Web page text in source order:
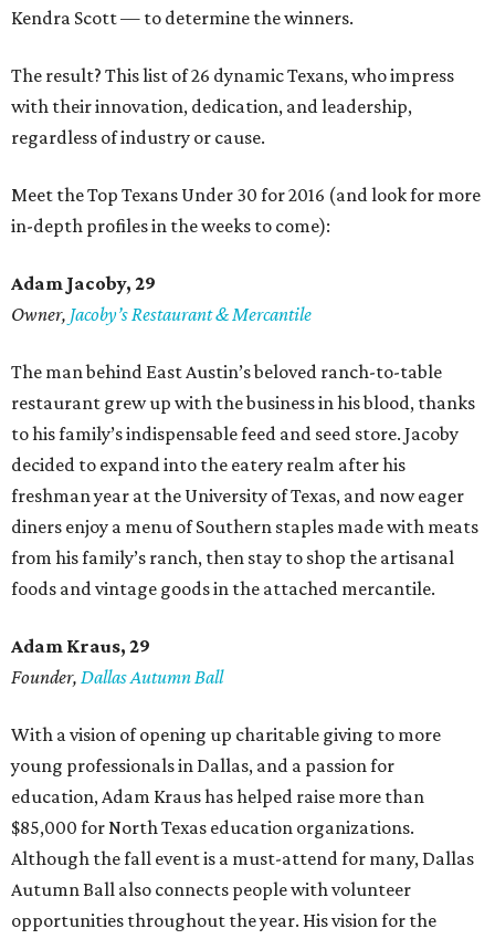
Kendra Scott — to determine the winners.
The result? This list of 26 dynamic Texans, who impress
with their innovation, dedication, and leadership,
regardless of industry or cause.
Meet the Top Texans Under 30 for 2016 (and look for more
in-depth profiles in the weeks to come):
Adam Jacoby, 29
Owner, Jacoby’s Restaurant & Mercantile
The man behind East Austin’s beloved ranch-to-table
restaurant grew up with the business in his blood, thanks
to his family’s indispensable feed and seed store. Jacoby
decided to expand into the eatery realm after his
freshman year at the University of Texas, and now eager
diners enjoy a menu of Southern staples made with meats
from his family’s ranch, then stay to shop the artisanal
foods and vintage goods in the attached mercantile.
Adam Kraus, 29
Founder, Dallas Autumn Ball
With a vision of opening up charitable giving to more
young professionals in Dallas, and a passion for
education, Adam Kraus has helped raise more than
$85,000 for North Texas education organizations.
Although the fall event is a must-attend for many, Dallas
Autumn Ball also connects people with volunteer
opportunities throughout the year. His vision for the